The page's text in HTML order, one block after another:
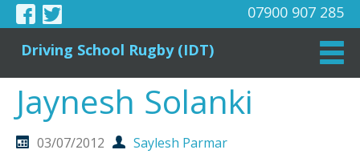
07900 907 285
Driving School Rugby (IDT)
Jaynesh Solanki
03/07/2012
Saylesh Parmar